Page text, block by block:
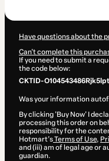
Have questions about the
Can't complete this
If you need to submit a
the code below:
CKTID-
Was your information
By clicking 'Buy Now' I
processing this order on
responsibility for the
Hotmart’sTerms of Use,
and (iii) am of legal age or
guardian.